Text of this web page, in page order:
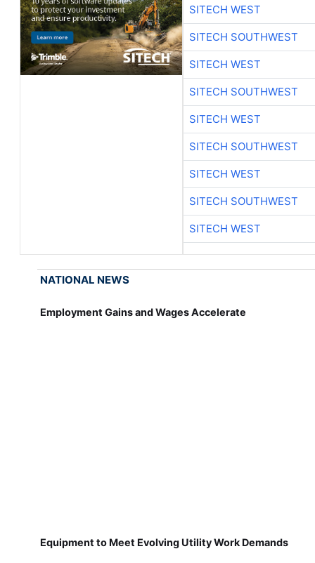
SITECH WEST
SITECH SOUTHWEST
SITECH WEST
SITECH SOUTHWEST
SITECH WEST
SITECH SOUTHWEST
SITECH WEST
SITECH SOUTHWEST
SITECH WEST
NATIONAL NEWS
Employment Gains and Wages Accelerate
Equipment to Meet Evolving Utility Work Demands